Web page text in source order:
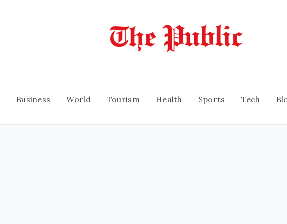
Business World Tourism Health Sports Tech